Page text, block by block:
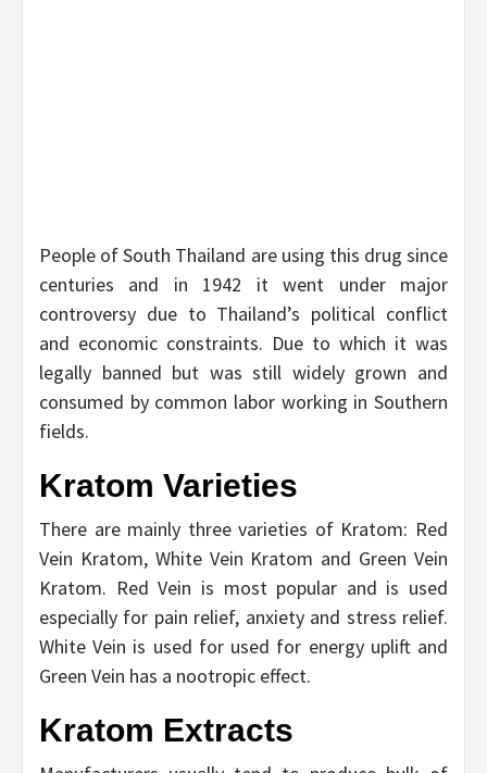
People of South Thailand are using this drug since
centuries and in 1942 it went under major
controversy due to Thailand’s political conflict
and economic constraints. Due to which it was
legally banned but was still widely grown and
consumed by common labor working in Southern
fields.
Kratom Varieties
There are mainly three varieties of Kratom: Red
Vein Kratom, White Vein Kratom and Green Vein
Kratom. Red Vein is most popular and is used
especially for pain relief, anxiety and stress relief.
White Vein is used for used for energy uplift and
Green Vein has a nootropic effect.
Kratom Extracts